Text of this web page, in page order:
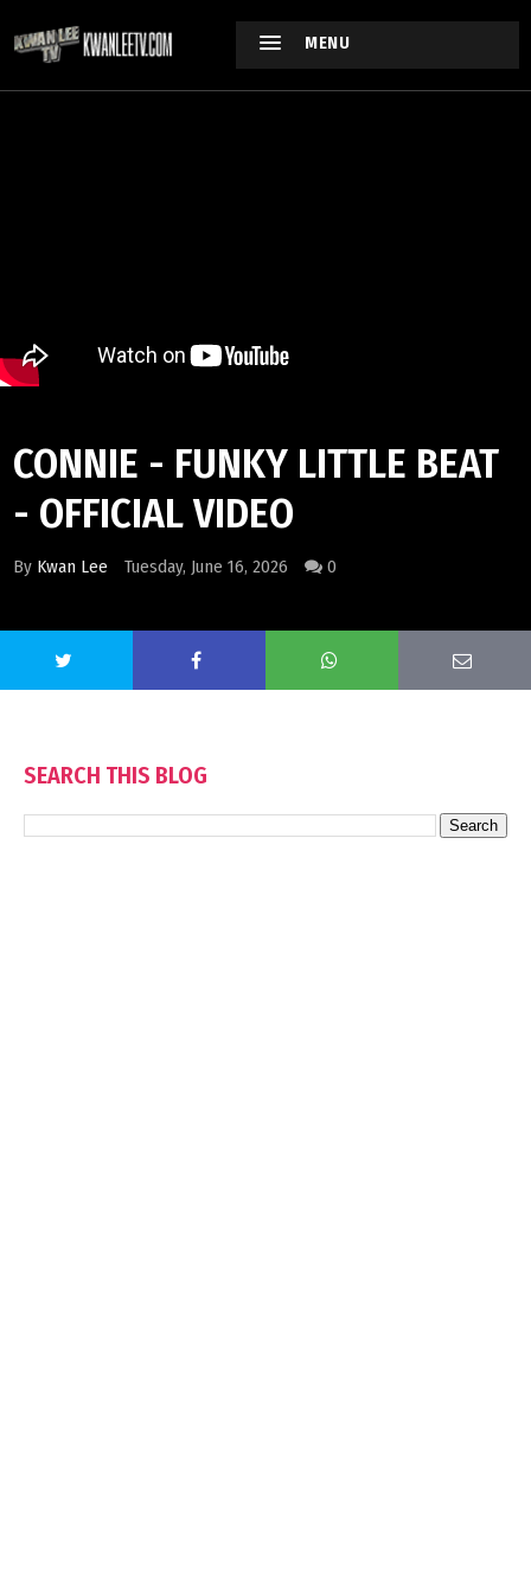
MENU
CONNIE - FUNKY LITTLE BEAT
- OFFICIAL VIDEO
By Kwan Lee Tuesday, June 16, 2026 0
SEARCH THIS BLOG